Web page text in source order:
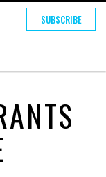
SUBSCRIBE